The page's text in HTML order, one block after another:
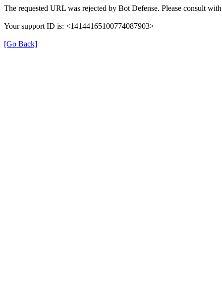
The requested URL was rejected by Bot Defense. Please consult
Your support ID is: <14144165100774087903>
[Go Back]